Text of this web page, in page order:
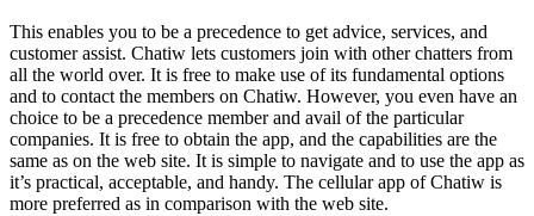
This enables you to be a precedence to get advice, services, and
customer assist. Chatiw lets customers join with other chatters from
all the world over. It is free to make use of its fundamental options
and to contact the members on Chatiw. However, you even have an
choice to be a precedence member and avail of the particular
companies. It is free to obtain the app, and the capabilities are the
same as on the web site. It is simple to navigate and to use the app as
it’s practical, acceptable, and handy. The cellular app of Chatiw is
more preferred as in comparison with the web site.